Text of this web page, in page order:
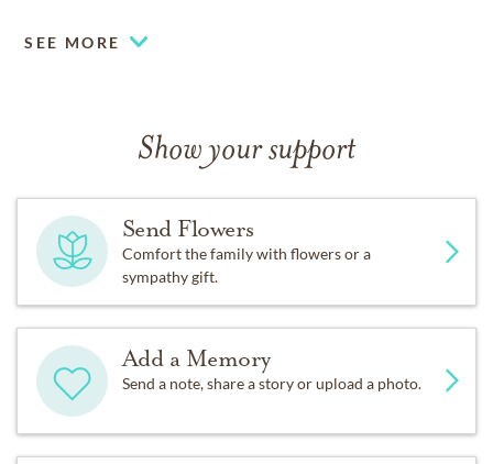
SEE MORE
Show your support
Send Flowers
Comfort the family with flowers or a
sympathy gift.
Add a Memory
Send a note, share a story or upload a photo.